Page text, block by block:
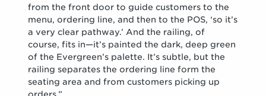
from the front door to guide customers to the
menu, ordering line, and then to the POS, ‘so it’s
a very clear pathway.’ And the railing, of
course, fits in—it’s painted the dark, deep green
of the Evergreen’s palette. It’s subtle, but the
railing separates the ordering line form the
seating area and from customers picking up
orders.”